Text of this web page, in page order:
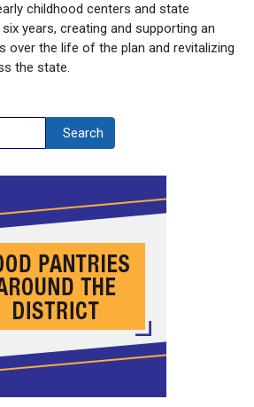
childhood centers and state
years, creating and supporting an
over the life of the plan and revitalizing
the state.
Search